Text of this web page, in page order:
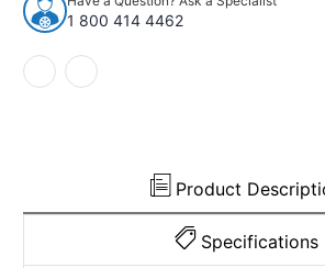
for
1962
Plymouth
Sport
Fury
for
1962
1 800 414 4462
Product
Specifications